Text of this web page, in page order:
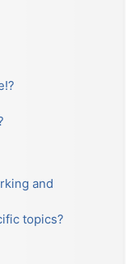
and
topics?